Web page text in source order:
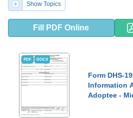
Show Topics
Fill PDF Online
PDF DOCX
Form DHS-
Information
Adoptee -